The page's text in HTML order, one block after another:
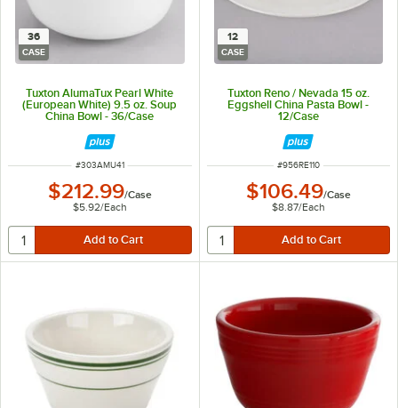
36
CASE
Tuxton AlumaTux Pearl White
(European White) 9.5 oz. Soup
China Bowl - 36/Case
ITEM NUMBER
#303AMU41
$212.99/Case
$5.92/Each
12
CASE
Tuxton Reno / Nevada 15 oz.
Eggshell China Pasta Bowl -
12/Case
ITEM NUMBER
#956RE110
$106.49/Case
$8.87/Each